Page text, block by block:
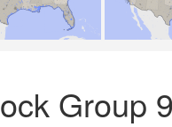
Group